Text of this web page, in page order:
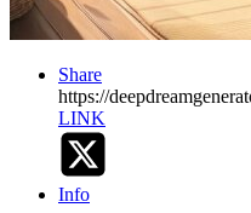
Share
https://
LINK
Info